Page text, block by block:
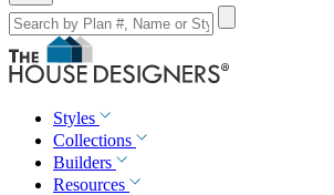
Styles
Collections
Builders
Resources